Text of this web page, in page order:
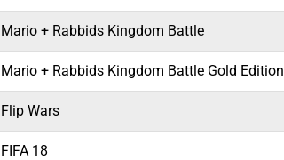
Mario + Rabbids Kingdom Battle
Mario + Rabbids Kingdom Battle Gold Edition
Flip Wars
FIFA 18